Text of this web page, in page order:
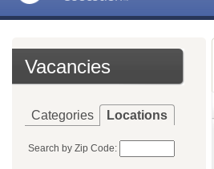
Vacancies
Categories Locations
Search by Zip Code: